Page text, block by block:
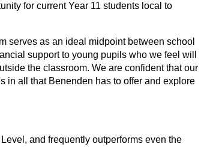
for current Year 11 students local to
serves as an ideal midpoint between school
support to young pupils who we feel will
the classroom. We are confident that our
in all that Benenden has to offer and explore
and frequently outperforms even the